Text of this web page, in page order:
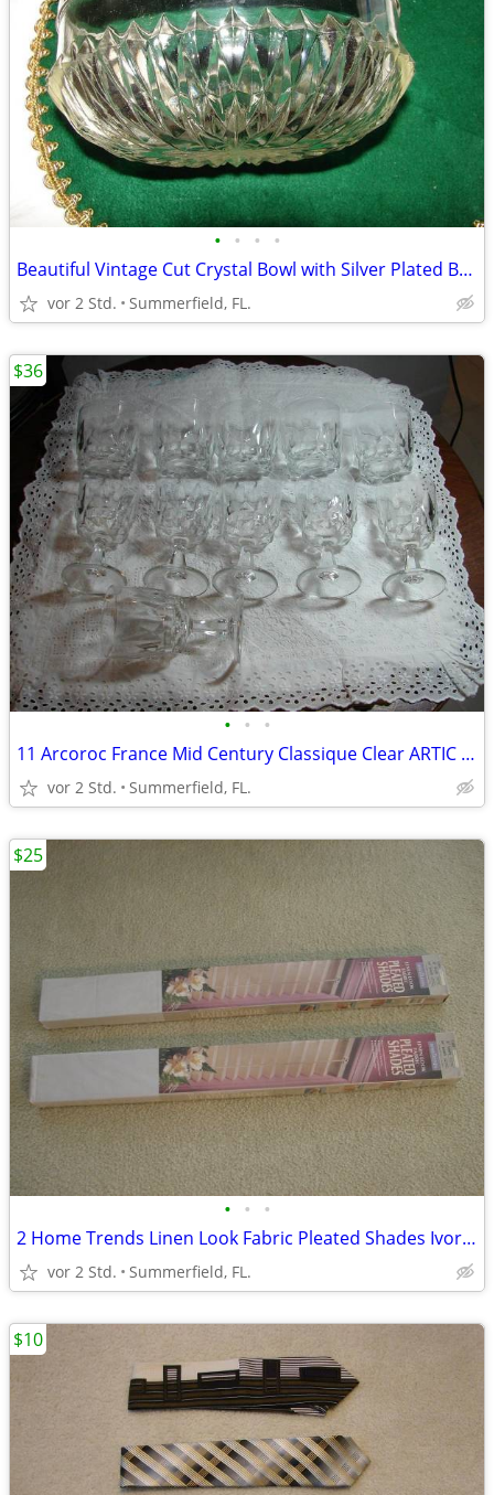
• • • •
Beautiful Vintage Cut Crystal Bowl with Silver Plated Banded Rim
vor 2 Std. Summerfield, FL.
• • •
11 Arcoroc France Mid Century Classique Clear ARTIC Glasses $36.00
vor 2 Std. Summerfield, FL.
$36
• • •
2 Home Trends Linen Look Fabric Pleated Shades Ivory Color
vor 2 Std. Summerfield, FL.
$25
$10